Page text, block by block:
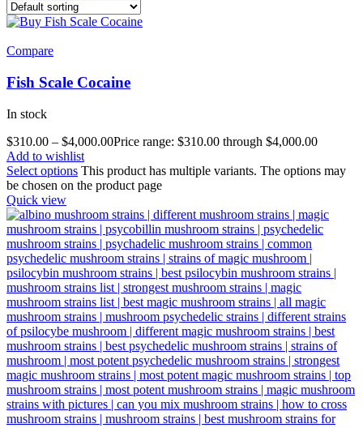
Compare
Fish Scale Cocaine
In stock
$310.00 – $4,000.00Price range: $310.00 through $4,000.00
Add to wishlist
Select options This product has multiple variants. The options may
be chosen on the product page
Quick view